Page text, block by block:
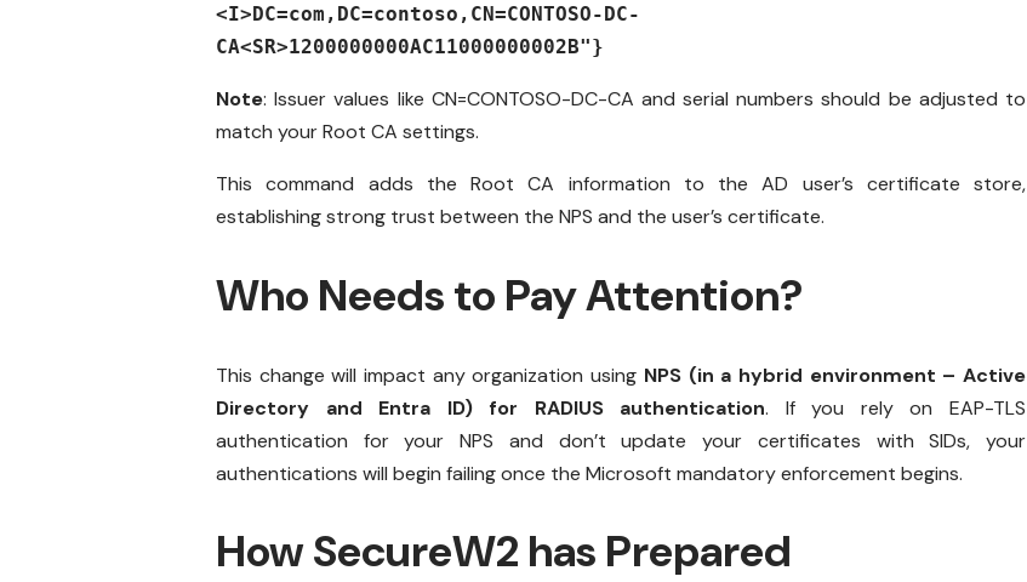
<I>DC=com,DC=contoso,CN=CONTOSO-DC-
CA<SR>1200000000AC11000000002B"}
Note: Issuer values like CN=CONTOSO-DC-CA and serial numbers should be adjusted to
match your Root CA settings.
This command adds the Root CA information to the AD user’s certificate store,
establishing strong trust between the NPS and the user’s certificate.
Who Needs to Pay Attention?
This change will impact any organization using NPS (in a hybrid environment – Active
Directory and Entra ID) for RADIUS authentication. If you rely on EAP-TLS
authentication for your NPS and don’t update your certificates with SIDs, your
authentications will begin failing once the Microsoft mandatory enforcement begins.
How SecureW2 has Prepared